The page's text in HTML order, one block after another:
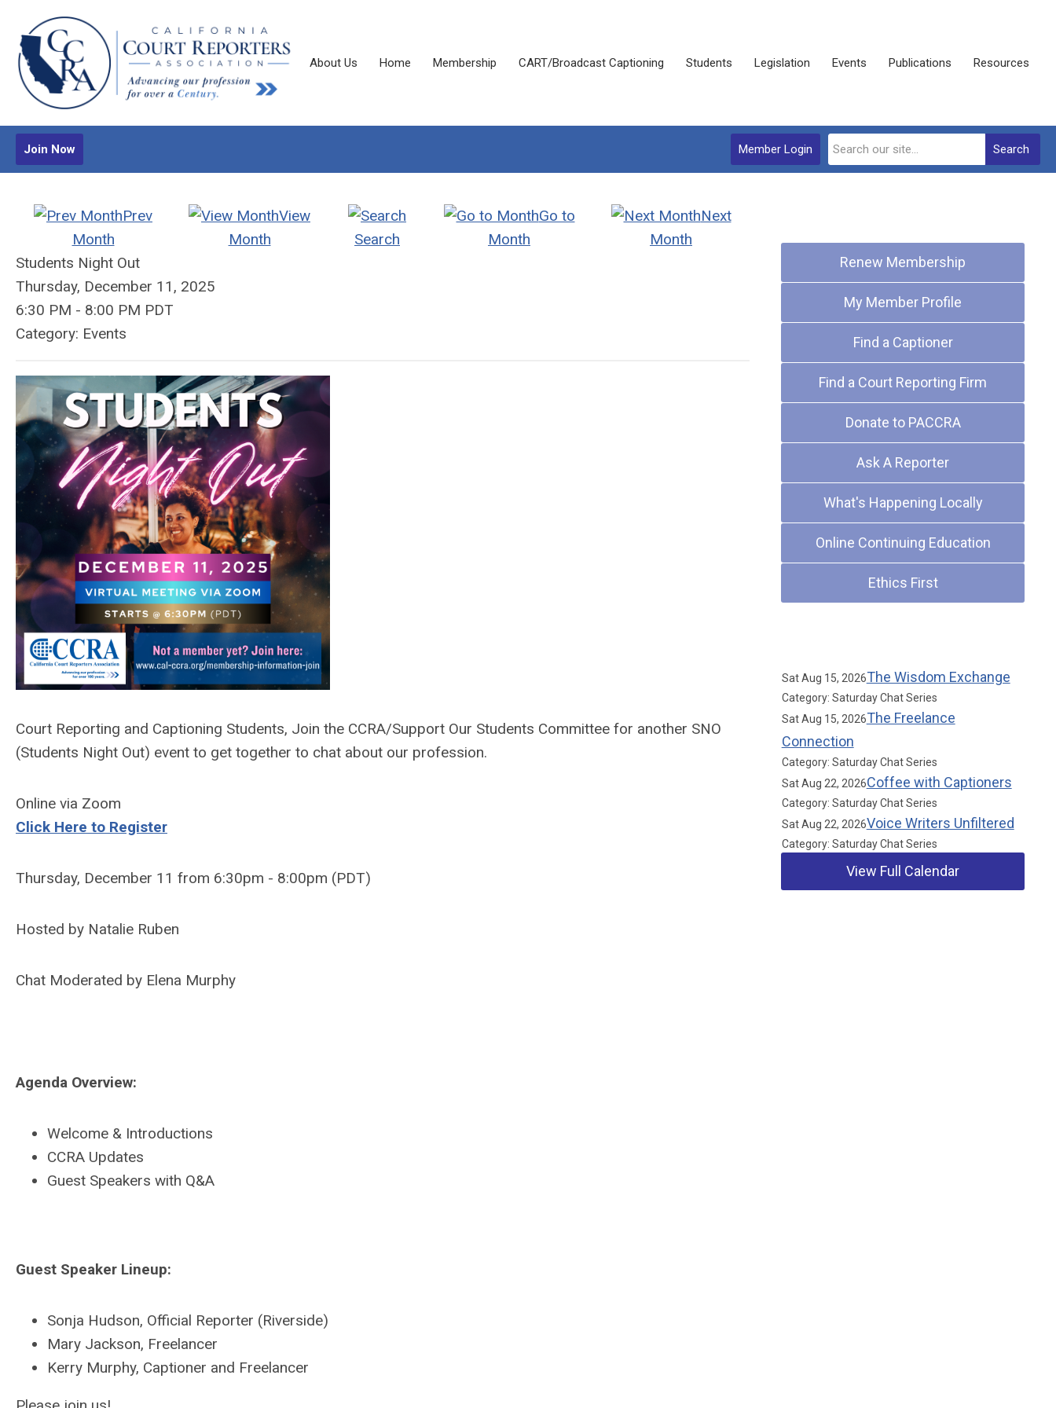
About Us Home Membership CART/Broadcast Captioning Students Legislation Events Publications Resources
Search
Member Login
Join Now
Prev
Month
View
Month
Search
Go to
Month
Next
Month
Students Night Out
Thursday, December 11, 2025
6:30 PM - 8:00 PM PDT
Category: Events
Court Reporting and Captioning Students, Join the CCRA/Support Our Students Committee for another SNO
(Students Night Out) event to get together to chat about our profession.
Online via Zoom
Click Here to Register
Thursday, December 11 from 6:30pm - 8:00pm (PDT)
Hosted by Natalie Ruben
Chat Moderated by Elena Murphy
Agenda Overview:
Welcome & Introductions
CCRA Updates
Guest Speakers with Q&A
Guest Speaker Lineup:
Sonja Hudson, Official Reporter (Riverside)
Mary Jackson, Freelancer
Kerry Murphy, Captioner and Freelancer
Renew Membership
My Member Profile
Find a Captioner
Find a Court Reporting Firm
Donate to PACCRA
Ask A Reporter
What's Happening Locally
Online Continuing Education
Ethics First
Sat Aug 15, 2026The Wisdom Exchange
Category: Saturday Chat Series
Sat Aug 15, 2026The Freelance
Connection
Category: Saturday Chat Series
Sat Aug 22, 2026Coffee with Captioners
Category: Saturday Chat Series
Sat Aug 22, 2026Voice Writers Unfiltered
Category: Saturday Chat Series
View Full Calendar